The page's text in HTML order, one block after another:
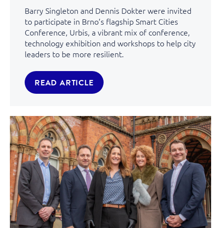
Barry Singleton and Dennis Dokter were invited
to participate in Brno’s flagship Smart Cities
Conference, Urbis, a vibrant mix of conference,
technology exhibition and workshops to help city
leaders to be more resilient.
READ ARTICLE